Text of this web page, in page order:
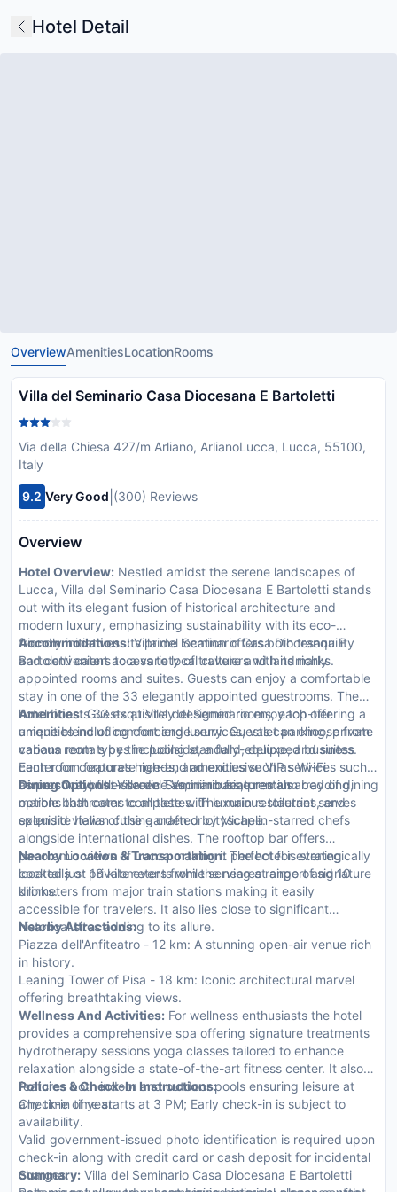
Hotel Detail
OverviewAmenitiesLocationRooms
Villa del Seminario Casa Diocesana E Bartoletti
Via della Chiesa 427/m Arliano, ArlianoLucca, Lucca, 55100,
Italy
9.2 Very Good (300) Reviews
Overview
Hotel Overview: Nestled amidst the serene landscapes of
Lucca, Villa del Seminario Casa Diocesana E Bartoletti stands
out with its elegant fusion of historical architecture and
modern luxury, emphasizing sustainability with its eco-
friendly initiatives. Its prime location offers both tranquility
and convenient access to local culture and landmarks.
Accommodations:Villa del Seminario Casa Diocesana E
Bartoletti caters to a variety of travelers with its richly
appointed rooms and suites. Guests can enjoy a comfortable
stay in one of the 33 elegantly appointed guestrooms. The
hotel boasts 33 exquisitely designed rooms, each offering a
unique blend of comfort and luxury. Guests can choose from
various room types including standard, deluxe, and suites.
Each room features high-end amenities such as Wi-Fi
connectivity, flat-screen TVs, minibars, premium bedding,
marble bathrooms complete with luxurious toiletries, and
splendid views of the garden or cityscape.
Amenities:Guests at Villa del Seminario enjoy top-tier
amenities including concierge services, valet parking, private
cabana rentals by the poolside, a fully-equipped business
center for corporate needs, and exclusive VIP services such
as personal butler service and limousine rentals.
Dining Options:Villa del Seminario features an array of dining
options that cater to all tastes. The main restaurant serves
exquisite Italian cuisine crafted by Michelin-starred chefs
alongside international dishes. The rooftop bar offers
panoramic views of Lucca making it perfect for evening
cocktails or private events while serving a range of signature
drinks.
Nearby Location & Transportation:The hotel is strategically
located just 18 kilometers from the nearest airport and 10
kilometers from major train stations making it easily
accessible for travelers. It also lies close to significant
historical sites adding to its allure.
Nearby Attractions:
Piazza dell'Anfiteatro - 12 km: A stunning open-air venue rich
in history.
Leaning Tower of Pisa - 18 km: Iconic architectural marvel
offering breathtaking views.
Wellness And Activities: For wellness enthusiasts the hotel
provides a comprehensive spa offering signature treatments
hydrotherapy sessions yoga classes tailored to enhance
relaxation alongside a state-of-the-art fitness center. It also
features both indoor and outdoor pools ensuring leisure at
any time of year.
Policies & Check-In Instructions:
Check-in time starts at 3 PM; Early check-in is subject to
availability.
Valid government-issued photo identification is required upon
check-in along with credit card or cash deposit for incidental
charges.
Summary: Villa del Seminario Casa Diocesana E Bartoletti